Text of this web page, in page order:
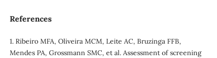
References
1. Ribeiro MFA, Oliveira MCM, Leite AC, Bruzinga FFB,
Mendes PA, Grossmann SMC, et al. Assessment of screening